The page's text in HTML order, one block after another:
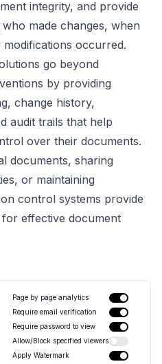
integrity, and provide
made changes, when
occurred.
go beyond
by providing
change history,
audit trails that help
over their documents.
documents, sharing
or maintaining
control systems provide
effective document
Page by page analytics
Require email verification
Require password to view
Allow/Block specified viewers
Apply Watermark